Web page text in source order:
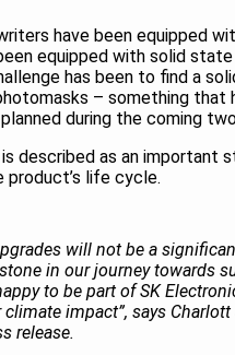
have been equipped
equipped with solid
has been to find a
– something that
during the coming
described as an important
life cycle.
will not be a
in our journey towards
to be part of SK
impact”, says Charlott
release.